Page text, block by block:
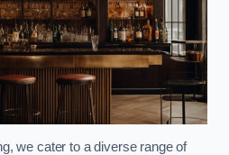
we cater to a diverse range of